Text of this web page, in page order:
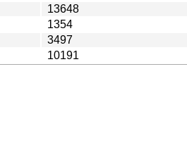
13648
1354
3497
10191